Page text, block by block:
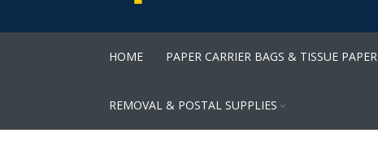
HOME PAPER CARRIER BAGS & TISSUE PAPER
REMOVAL & POSTAL SUPPLIES